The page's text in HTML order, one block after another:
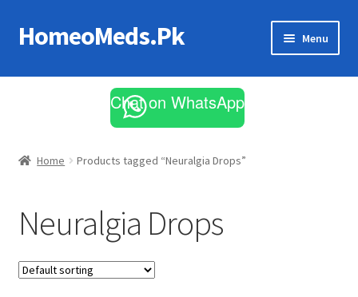
Skip
to
Skip
to
HomeoMeds.Pk Menu
All Medicines
Chat on WhatsApp
Home Products tagged “Neuralgia Drops”
Neuralgia Drops